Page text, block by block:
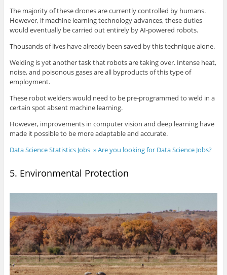
The majority of these drones are currently controlled by humans.
However, if machine learning technology advances, these duties
would eventually be carried out entirely by AI-powered robots.
Thousands of lives have already been saved by this technique alone.
Welding is yet another task that robots are taking over. Intense heat,
noise, and poisonous gases are all byproducts of this type of
employment.
These robot welders would need to be pre-programmed to weld in a
certain spot absent machine learning.
However, improvements in computer vision and deep learning have
made it possible to be more adaptable and accurate.
Data Science Statistics Jobs » Are you looking for Data Science Jobs?
5. Environmental Protection